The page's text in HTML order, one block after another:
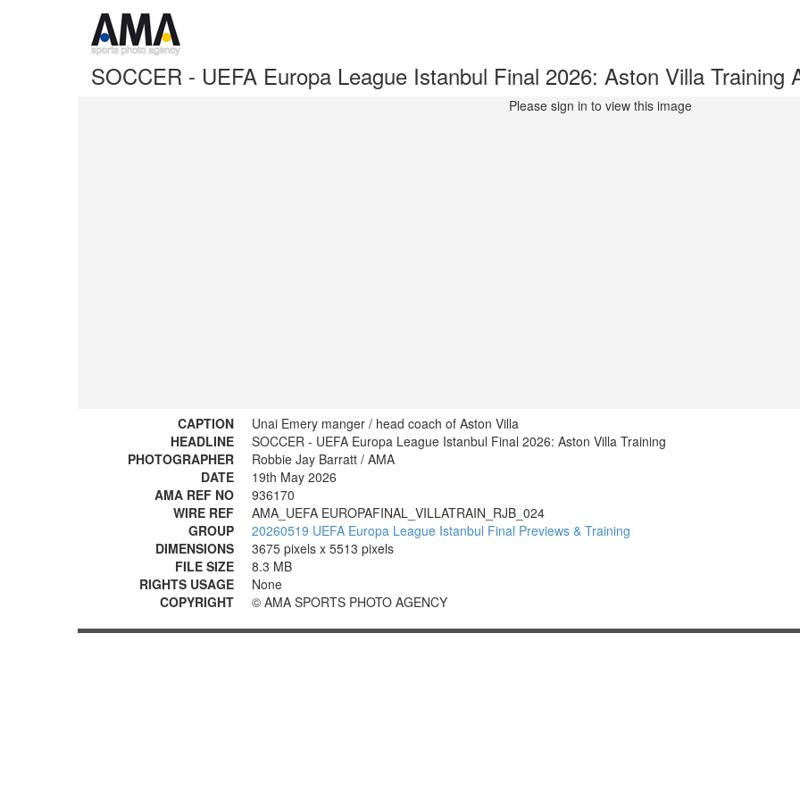
SOCCER - UEFA Europa League Istanbul Final 2026: Aston Villa Training
Please sign in to view this image
CAPTION
Unai Emery manger / head coach of Aston Villa
HEADLINE
SOCCER - UEFA Europa League Istanbul Final 2026: Aston Villa Training
PHOTOGRAPHER
Robbie Jay Barratt / AMA
DATE
19th May 2026
AMA REF NO
936170
WIRE REF
AMA_UEFA EUROPAFINAL_VILLATRAIN_RJB_024
GROUP
20260519 UEFA Europa League Istanbul Final Previews & Training
DIMENSIONS
3675 pixels x 5513 pixels
FILE SIZE
8.3 MB
RIGHTS USAGE
None
COPYRIGHT
© AMA SPORTS PHOTO AGENCY